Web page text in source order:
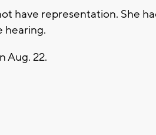
have representation. She
hearing.
Aug. 22.